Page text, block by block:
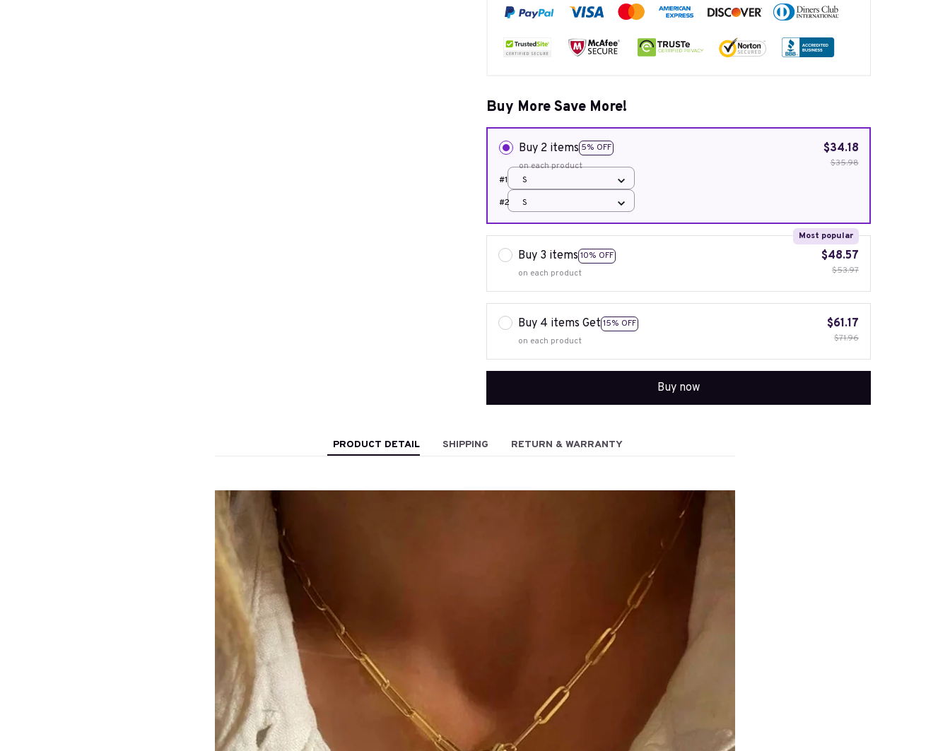
Buy More Save More!
Buy 2 items 5% OFF
on each product
$34.18
$35.98
#1
S
#2
S
Buy 3 items 10% OFF
Most popular
on each product
$48.57
$53.97
Buy 4 items Get 15% OFF
on each product
$61.17
$71.96
Buy now
PRODUCT DETAIL SHIPPING RETURN & WARRANTY